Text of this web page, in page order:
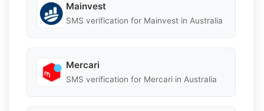
Mainvest
SMS verification for Mainvest in Australia
Mercari
SMS verification for Mercari in Australia